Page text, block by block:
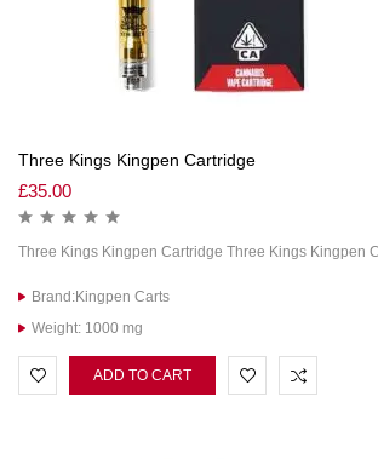
Three Kings Kingpen Cartridge
£35.00
Three Kings Kingpen Cartridge Three Kings Kingpen
Brand:Kingpen Carts
Weight: 1000 mg
ADD TO CART